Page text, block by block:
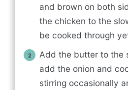
and brown on both
the chicken to the
be cooked through
Add the butter to the
add the onion and
stirring occasionally